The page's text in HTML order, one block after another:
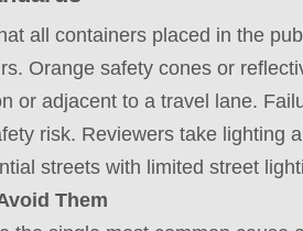
all containers placed in the
Orange safety cones or
or adjacent to a travel lane.
risk. Reviewers take lighting
streets with limited street
Them